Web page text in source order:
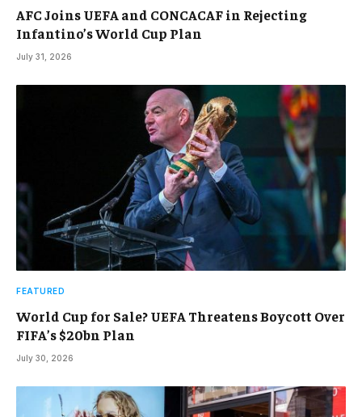
AFC Joins UEFA and CONCACAF in Rejecting
Infantino’s World Cup Plan
July 31, 2026
FEATURED
World Cup for Sale? UEFA Threatens Boycott Over
FIFA’s $20bn Plan
July 30, 2026